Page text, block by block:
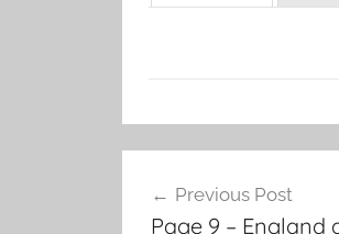
navigation
Previous Post
Page 9 – England